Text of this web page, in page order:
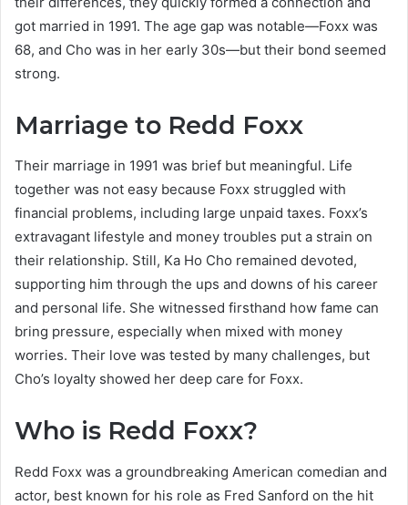
got married in 1991. The age gap was notable—Foxx was
68, and Cho was in her early 30s—but their bond seemed
strong.
Marriage to Redd Foxx
Their marriage in 1991 was brief but meaningful. Life
together was not easy because Foxx struggled with
financial problems, including large unpaid taxes. Foxx’s
extravagant lifestyle and money troubles put a strain on
their relationship. Still, Ka Ho Cho remained devoted,
supporting him through the ups and downs of his career
and personal life. She witnessed firsthand how fame can
bring pressure, especially when mixed with money
worries. Their love was tested by many challenges, but
Cho’s loyalty showed her deep care for Foxx.
Who is Redd Foxx?
Redd Foxx was a groundbreaking American comedian and
actor, best known for his role as Fred Sanford on the hit